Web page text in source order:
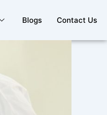
Blogs Contact Us